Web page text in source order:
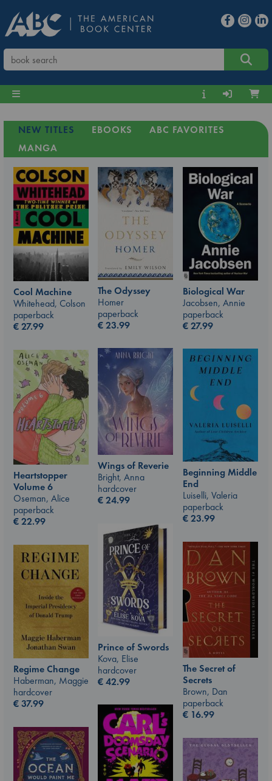
NEW TITLES EBOOKS
ABC FAVORITES
MANGA
Cool Machine
Whitehead, Colson
paperback
€27.99
The Odyssey
Homer
paperback
€23.99
Biological War
Jacobsen, Annie
paperback
€27.99
Wings of Reverie
Bright, Anna
hardcover
€24.99
Beginning Middle
End
Luiselli, Valeria
paperback
€23.99
Heartstopper
Volume 6
Oseman, Alice
paperback
€22.99
Prince of Swords
Kova, Elise
hardcover
€42.99
The Secret of
Secrets
Brown, Dan
paperback
€ 16.99
Regime Change
Haberman, Maggie
hardcover
€37.99